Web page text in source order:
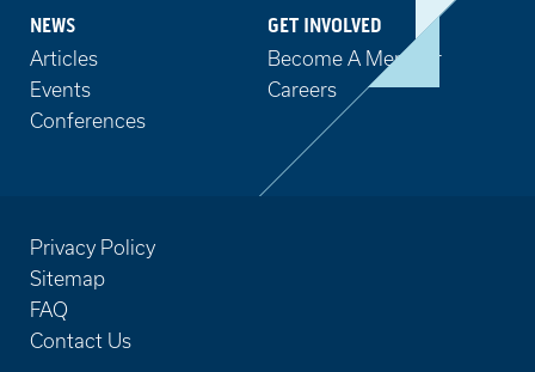
NEWS
Articles
Events
Conferences
GET INVOLVED
Become A Member
Careers
Privacy Policy
Sitemap
FAQ
Contact Us